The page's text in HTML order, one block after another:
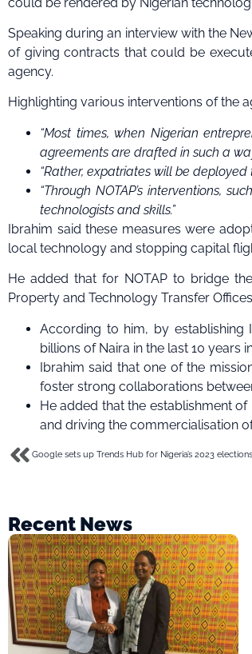
Speaking during an interview with the
of giving contracts that could be
agency.
Highlighting various interventions of the
“Most times, when Nigerian
agreements are drafted in such a
“Rather, expatriates will be
“Through NOTAP’s interventions,
technologists and skills.”
Ibrahim said these measures were
local technology and stopping capital
He added that for NOTAP to bridge
Property and Technology Transfer
According to him, by establishing
billions of Naira in the last 10 years
Ibrahim said that one of the
foster strong collaborations
He added that the establishment
and driving the commercialisation
Google sets up Trends Hub for Nigeria’s 2023 elections
Recent News